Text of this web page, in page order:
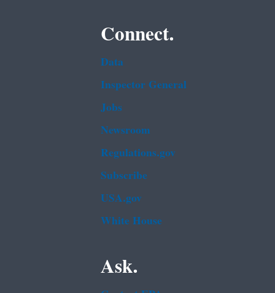
Connect.
Data
Inspector General
Jobs
Newsroom
Regulations.gov
Subscribe
USA.gov
White House
Ask.